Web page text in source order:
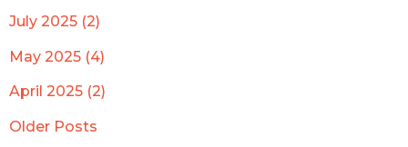
July 2025 (2)
May 2025 (4)
April 2025 (2)
Older Posts